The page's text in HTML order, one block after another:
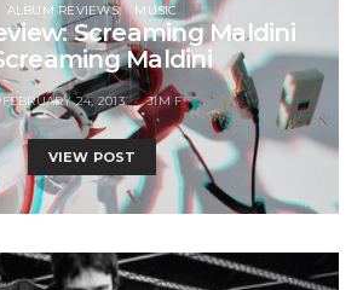
ALBUM REVIEWS MUSIC
Screaming Maldini
Maldini
FEBRUARY 24, 2013 JIM F
VIEW POST